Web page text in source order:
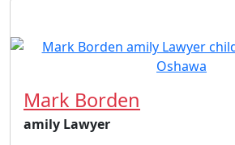
Mark Borden
amily Lawyer